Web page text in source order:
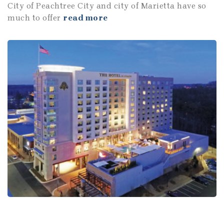
City of Peachtree City and city of Marietta have so
much to offer read more